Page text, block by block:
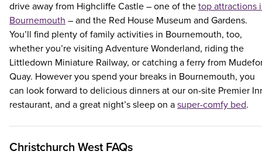
drive away from Highcliffe Castle – one of the top attractions
Bournemouth – and the Red House Museum and Gardens.
You’ll find plenty of family activities in Bournemouth, too,
whether you’re visiting Adventure Wonderland, riding the
Littledown Miniature Railway, or catching a ferry from
Quay. However you spend your breaks in Bournemouth, you
can look forward to delicious dinners at our on-site Premier
restaurant, and a great night’s sleep on a super-comfy bed.
Christchurch West FAQs